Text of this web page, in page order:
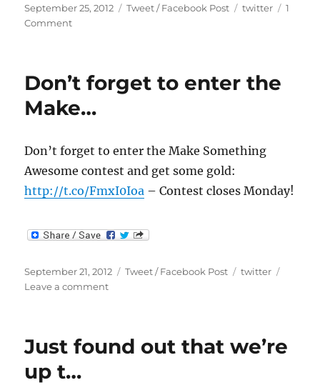
Posted
on
September 25, 2012 Categories
Tweet / Facebook Post Tags
twitter
1
Commenton
were
…
Don’t forget to enter the
Make…
Don’t forget to enter the Make Something
Awesome contest and get some gold:
http://t.co/FmxI0Ioa – Contest closes Monday!
Posted
on
September 21, 2012 Categories
Tweet / Facebook Post Tags
twitter
Leave a commenton
enter
Just found out that we’re
up t…